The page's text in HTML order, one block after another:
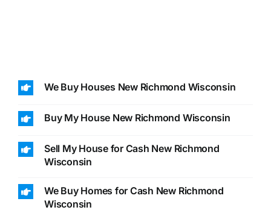
We Buy Houses New Richmond Wisconsin
Buy My House New Richmond Wisconsin
Sell My House for Cash New Richmond
Wisconsin
We Buy Homes for Cash New Richmond
Wisconsin